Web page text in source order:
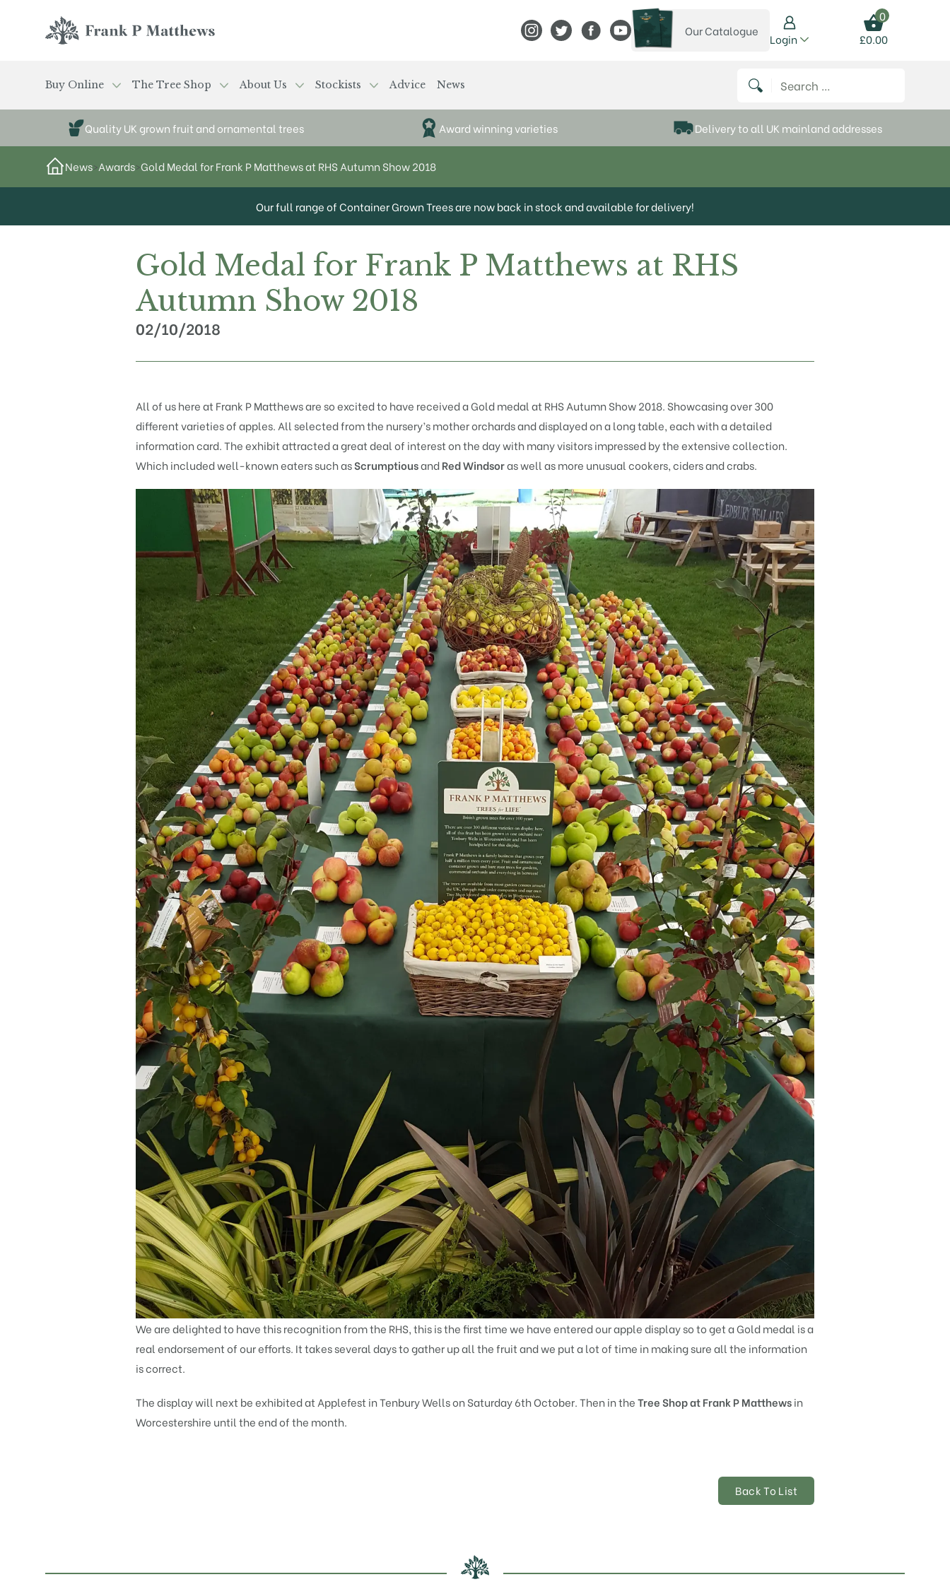
View Frank P Matthews on Instagram
View Frank P Matthews on Twitter
View Frank P Matthews on Facebook
View Frank P Matthews on YouTube
View our catalogue
Our Catalogue
Login
0
£0.00
Buy Online The Tree Shop About Us Stockists Advice News Search for:
Quality UK grown fruit and ornamental trees Award winning varieties Delivery to all UK mainland addresses
News>Awards>Gold Medal for Frank P Matthews at RHS Autumn Show 2018
Our full range of Container Grown Trees are now back in stock and available for delivery!
Gold Medal for Frank P Matthews at RHS
Autumn Show 2018
02/10/2018
All of us here at Frank P Matthews are so excited to have received a Gold medal at RHSAutumn Show 2018. Showcasing over 300
different varieties of apples. All selected from the nursery’s mother orchards and displayed on a long table, each with a detailed
information card. The exhibit attracted a great deal of interest on the day with many visitors impressed by the extensive collection.
Which included well-known eaters such asScrumptiousandRed Windsoras well as more unusual cookers,cidersandcrabs.
We are delighted to have this recognition from the RHS, this is the first time we have entered our apple display so to get a Gold medal is a
real endorsement of our efforts. It takes several days to gather up all the fruit and we put a lot of time in making sure all the information
is correct.
The display will next be exhibited at Applefest in Tenbury Wells on Saturday 6th October. Then in theTree Shop at Frank P Matthewsin
Worcestershire until the end of the month.
Back To List